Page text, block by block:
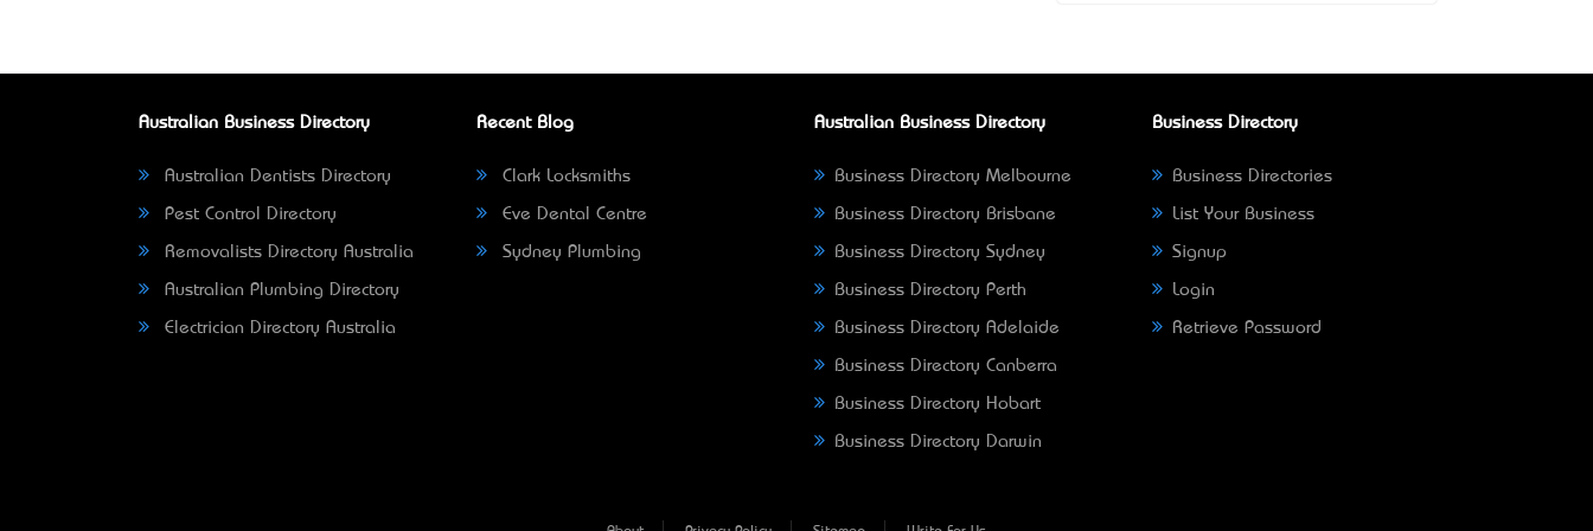
Australian Business Directory
Australian Dentists Directory
Pest Control Directory
Removalists Directory Australia
Australian Plumbing Directory
Electrician Directory Australia
Recent Blog
Clark Locksmiths
Eve Dental Centre
Sydney Plumbing
Australian Business Directory
Business Directory Melbourne
Business Directory Brisbane
Business Directory Sydney
Business Directory Perth
Business Directory Adelaide
Business Directory Canberra
Business Directory Hobart
Business Directory Darwin
Business Directory
Business Directories
List Your Business
Signup
Login
Retrieve Password